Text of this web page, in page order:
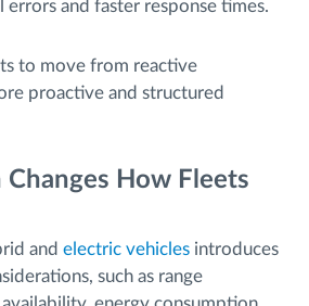
errors and faster response times.
to move from reactive
proactive and structured
How Fleets
and electric vehicles introduces
such as range